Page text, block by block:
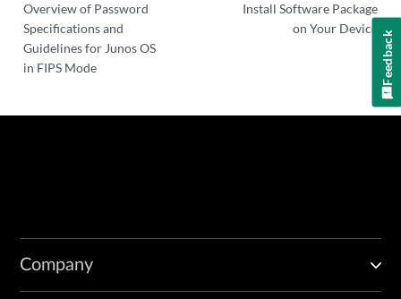
Overview of Password
Specifications and
Guidelines for Junos OS
in FIPS Mode
Install Software Package
on Your Device
Company
Feedback